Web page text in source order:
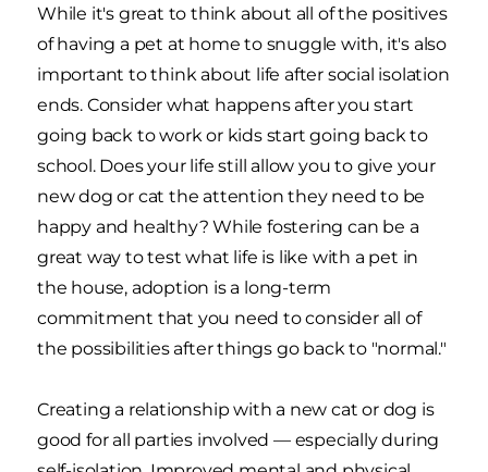
While it's great to think about all of the positives
of having a pet at home to snuggle with, it's also
important to think about life after social isolation
ends. Consider what happens after you start
going back to work or kids start going back to
school. Does your life still allow you to give your
new dog or cat the attention they need to be
happy and healthy? While fostering can be a
great way to test what life is like with a pet in
the house, adoption is a long-term
commitment that you need to consider all of
the possibilities after things go back to "normal."
Creating a relationship with a new cat or dog is
good for all parties involved — especially during